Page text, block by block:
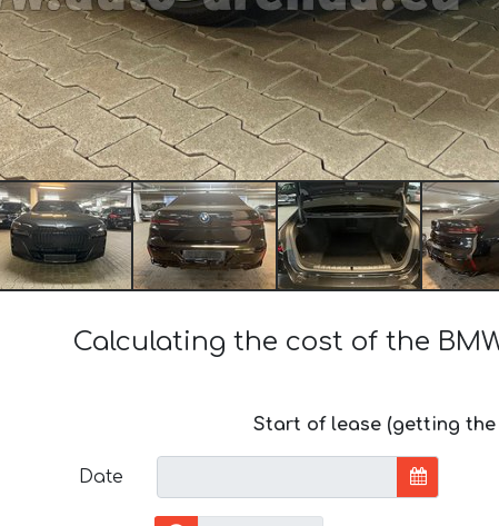
Calculating the cost of the
Start of lease (getting
Date